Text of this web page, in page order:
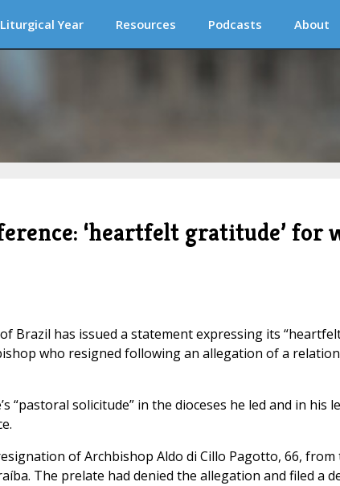
Liturgical Year Resources Podcasts About
‘heartfelt gratitude’ for
Brazil has issued a statement expressing its
who resigned following an allegation of a
“pastoral solicitude” in the dioceses he led and in his
of Archbishop Aldo di Cillo Pagotto, 66, from
The prelate had denied the allegation and filed a